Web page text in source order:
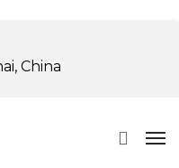
China